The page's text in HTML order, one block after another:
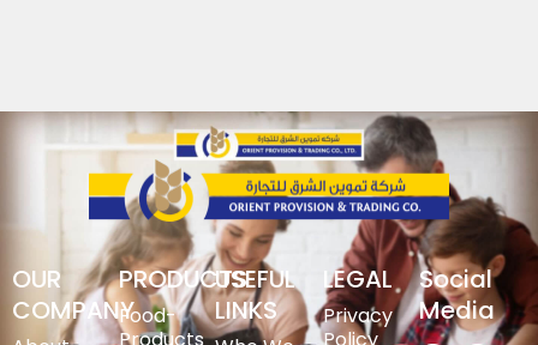
OUR
COMPANY
PRODUCTS
Food-
USEFUL
LINKS
LEGAL
Privacy
Social
Media